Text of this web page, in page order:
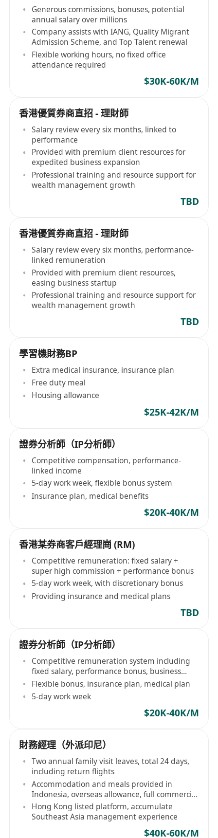
Generous commissions, bonuses, potential
annual salary over millions
Company assists with IANG, Quality Migrant
Admission Scheme, and Top Talent renewal
Flexible working hours, no fixed office
attendance required
$30K-60K/M
香港優質券商直招 - 理財師
Salary review every six months, linked to
performance
Provided with premium client resources for
expedited business expansion
Professional training and resource support for
wealth management growth
TBD
香港優質券商直招 - 理財師
Salary review every six months, performance-
linked remuneration
Provided with premium client resources,
easing business startup
Professional training and resource support for
wealth management growth
TBD
學習機財務BP
Extra medical insurance, insurance plan
Free duty meal
Housing allowance
$25K-42K/M
證券分析師（IP分析師）
Competitive compensation, performance-
linked income
5-day work week, flexible bonus system
Insurance plan, medical benefits
$20K-40K/M
香港某券商客戶經理崗 (RM)
Competitive remuneration: fixed salary +
super high commission + performance bonus
5-day work week, with discretionary bonus
Providing insurance and medical plans
TBD
證券分析師（IP分析師）
Competitive remuneration system including
fixed salary, performance bonus, business
conversion commission
Flexible bonus, insurance plan, medical plan
5-day work week
$20K-40K/M
財務經理（外派印尼）
Two annual family visit leaves, total 24 days,
including return flights
Accommodation and meals provided in
Indonesia, overseas allowance, full commercial
insurance
Hong Kong listed platform, accumulate
Southeast Asia management experience
$40K-60K/M